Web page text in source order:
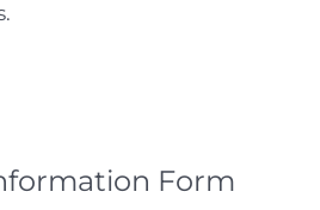
Form